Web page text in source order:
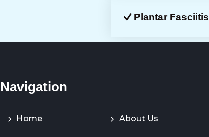
Plantar Fasciitis
Navigation
Home About Us